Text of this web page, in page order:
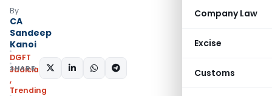
Company Law
Excise
Customs
By
CA
Sandeep
Kanoi
DGFT
Judiciary
,
Trending
SHARE: